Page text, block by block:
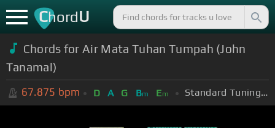
ChordU
Chords for Air Mata Tuhan Tumpah (John
Tanamal)
67.875 bpm D A G Bm Em Standard Tuning (EADGBE)